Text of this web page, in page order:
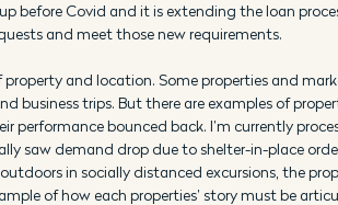
before Covid and it is extending the loan
and meet those new requirements.
and location. Some properties and
business trips. But there are examples of
bounced back. I’m currently
saw demand drop due to shelter-in-place
in socially distanced excursions, the
of how each properties’ story must be